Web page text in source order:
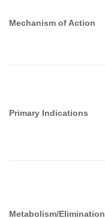
Mechanism of Action
Primary Indications
Metabolism/Elimination